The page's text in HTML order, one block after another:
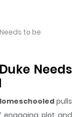
to be
Needs
pulls